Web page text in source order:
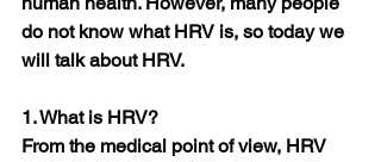
do not know what HRV is, so today we
will talk about HRV.
1. What is HRV?
From the medical point of view, HRV